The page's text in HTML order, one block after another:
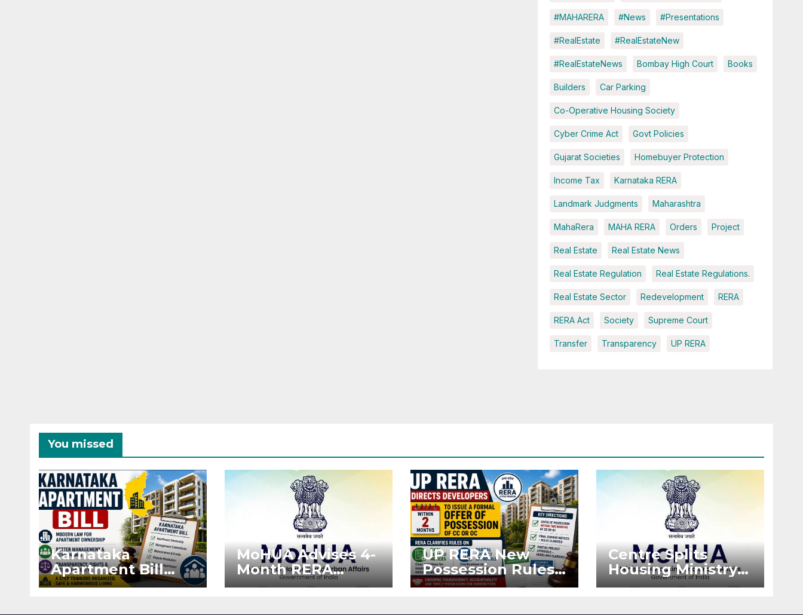
#MAHARERA #News #Presentations
#RealEstate #RealEstateNew
#RealEstateNews Bombay High Court Books
Builders Car Parking
Co-Operative Housing Society
Cyber Crime Act Govt Policies
Gujarat Societies Homebuyer Protection
Income Tax Karnataka RERA
Landmark Judgments Maharashtra
MahaRera MAHA RERA Orders Project
Real Estate Real Estate News
Real Estate Regulation Real Estate Regulations.
Real Estate Sector Redevelopment RERA
RERA Act Society Supreme Court
Transfer Transparency UP RERA
You missed
Karnataka
Apartment Bill
2026: Tejasvi Surya
MoHUA Advises 4-
Month RERA
Extension for
UP RERA New
Possession Rules:
Offer Within 2
Centre Splits
Housing Ministry
Into Two